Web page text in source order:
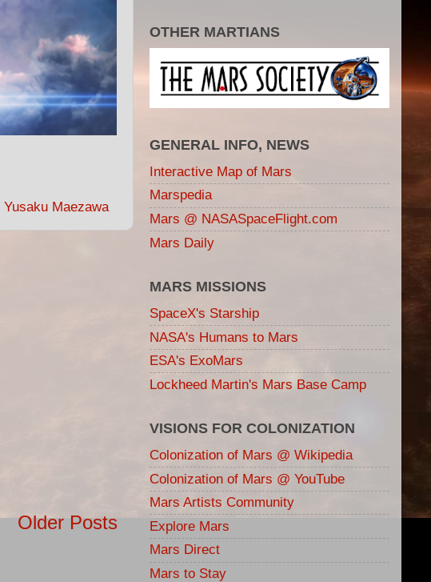
Yusaku Maezawa
Older Posts
OTHER MARTIANS
GENERAL INFO, NEWS
Interactive Map of Mars
Marspedia
Mars @ NASASpaceFlight.com
Mars Daily
MARS MISSIONS
SpaceX's Starship
NASA's Humans to Mars
ESA's ExoMars
Lockheed Martin's Mars Base Camp
VISIONS FOR COLONIZATION
Colonization of Mars @ Wikipedia
Colonization of Mars @ YouTube
Mars Artists Community
Explore Mars
Mars Direct
Mars to Stay